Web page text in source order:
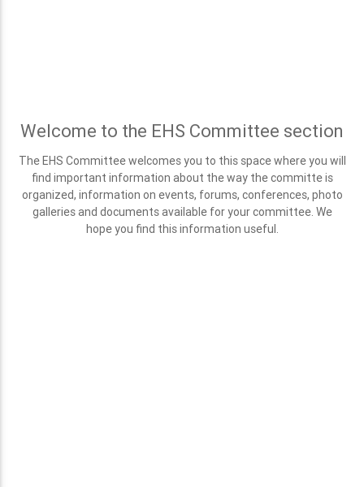
Welcome to the EHS Committee section
The EHS Committee welcomes you to this space where you will
find important information about the way the committe is
organized, information on events, forums, conferences, photo
galleries and documents available for your committee. We
hope you find this information useful.